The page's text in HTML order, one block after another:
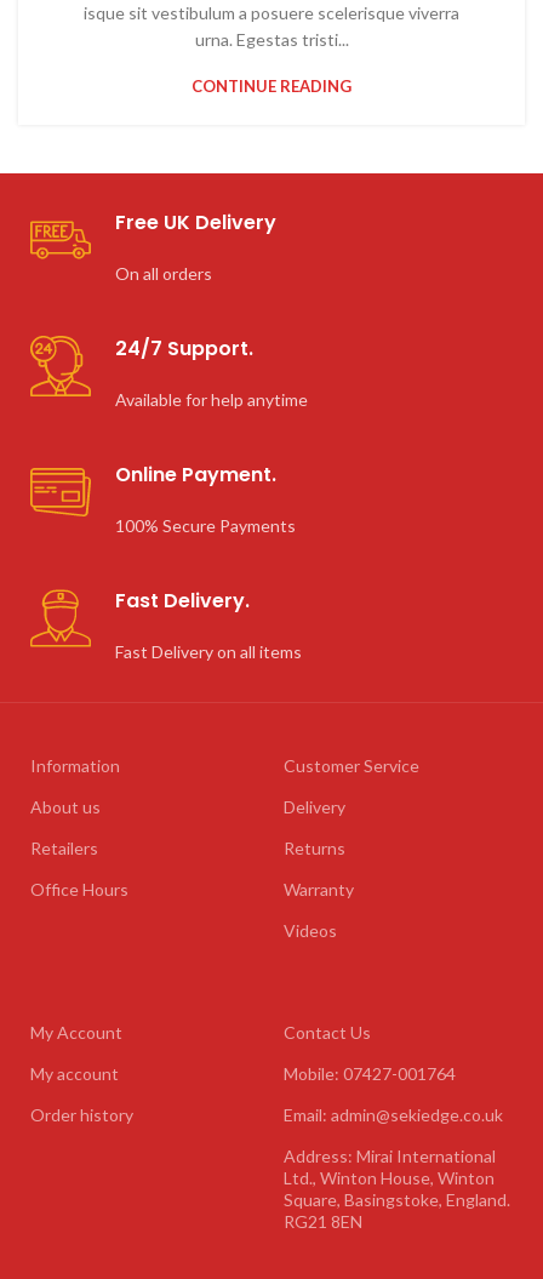
isque sit vestibulum a posuere scelerisque viverra
urna. Egestas tristi...
CONTINUE READING
Free UK Delivery
On all orders
24/7 Support.
Available for help anytime
Online Payment.
100% Secure Payments
Fast Delivery.
Fast Delivery on all items
Information
About us
Retailers
Office Hours
Customer Service
Delivery
Returns
Warranty
Videos
My Account
My account
Order history
Contact Us
Mobile: 07427-001764
Email: admin@sekiedge.co.uk
Address: Mirai International
Ltd., Winton House, Winton
Square, Basingstoke, England.
RG21 8EN